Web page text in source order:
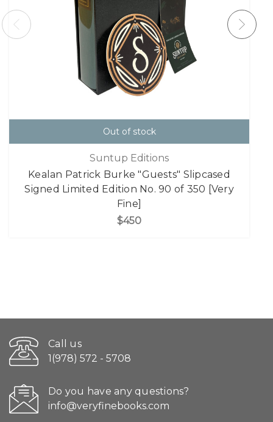
Out of stock
Suntup Editions
Kealan Patrick Burke "Guests" Slipcased
Signed Limited Edition No. 90 of 350 [Very
Fine]
$450
Call us
1(978) 572 - 5708
Do you have any questions?
info@veryfinebooks.com